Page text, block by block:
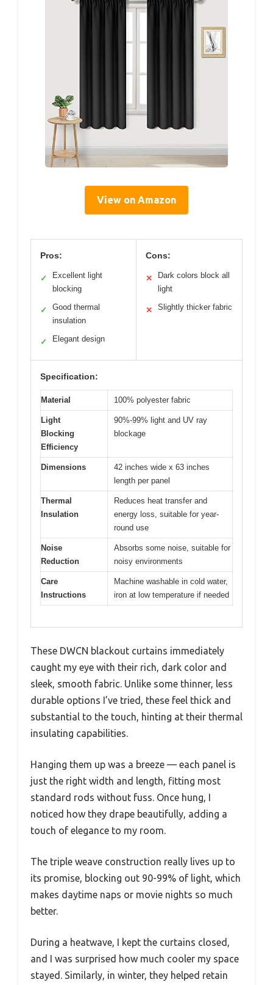
View on Amazon
Pros:
✓
Excellent light
blocking
✓
Good thermal
insulation
✓ Elegant design
Cons:
✕
Dark colors block all
light
✕ Slightly thicker fabric
Specification:
Material 100% polyester fabric
Light
Blocking
Efficiency
90%-99% light and UV ray
blockage
Dimensions
42 inches wide x 63 inches
length per panel
Thermal
Insulation
Reduces heat transfer and
energy loss, suitable for year-
round use
Noise
Reduction
Absorbs some noise, suitable for
noisy environments
Care
Instructions
Machine washable in cold water,
iron at low temperature if needed
These DWCN blackout curtains immediately
caught my eye with their rich, dark color and
sleek, smooth fabric. Unlike some thinner, less
durable options I’ve tried, these feel thick and
substantial to the touch, hinting at their thermal
insulating capabilities.
Hanging them up was a breeze — each panel is
just the right width and length, fitting most
standard rods without fuss. Once hung, I
noticed how they drape beautifully, adding a
touch of elegance to my room.
The triple weave construction really lives up to
its promise, blocking out 90-99% of light, which
makes daytime naps or movie nights so much
better.
During a heatwave, I kept the curtains closed,
and I was surprised how much cooler my space
stayed. Similarly, in winter, they helped retain